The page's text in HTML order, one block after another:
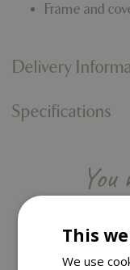
Frame and
Delivery
Specifications
This
We use